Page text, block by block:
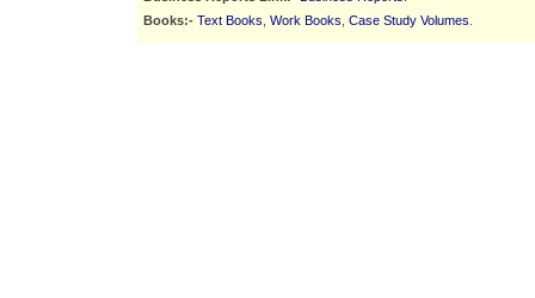
Books:- Text Books Work Books Case Study Volumes